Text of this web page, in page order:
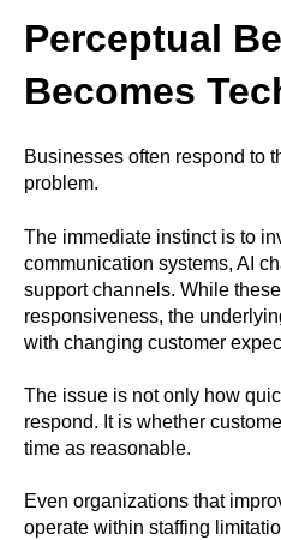
Perceptual
Becomes
Businesses often respond to
problem.
The immediate instinct is to
communication systems, AI
support channels. While
responsiveness, the
with changing customer
The issue is not only how
respond. It is whether
time as reasonable.
Even organizations that
operate within staffing